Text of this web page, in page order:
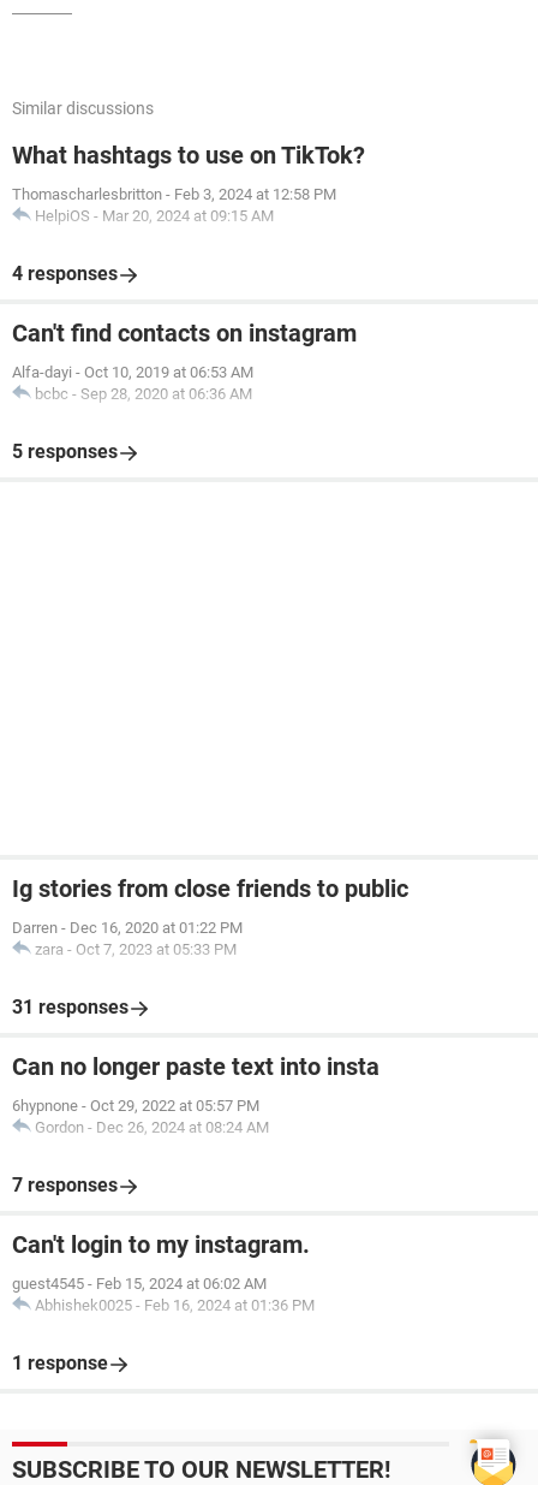
Similar discussions
What hashtags to use on TikTok?
Thomascharlesbritton - Feb 3, 2024 at 12:58 PM
HelpiOS - Mar 20, 2024 at 09:15 AM
4 responses
Can't find contacts on instagram
Alfa-dayi - Oct 10, 2019 at 06:53 AM
bcbc - Sep 28, 2020 at 06:36 AM
5 responses
Ig stories from close friends to public
Darren - Dec 16, 2020 at 01:22 PM
zara - Oct 7, 2023 at 05:33 PM
31 responses
Can no longer paste text into insta
6hypnone - Oct 29, 2022 at 05:57 PM
Gordon - Dec 26, 2024 at 08:24 AM
7 responses
Can't login to my instagram.
guest4545 - Feb 15, 2024 at 06:02 AM
Abhishek0025 - Feb 16, 2024 at 01:36 PM
1 response
SUBSCRIBE TO OUR NEWSLETTER!